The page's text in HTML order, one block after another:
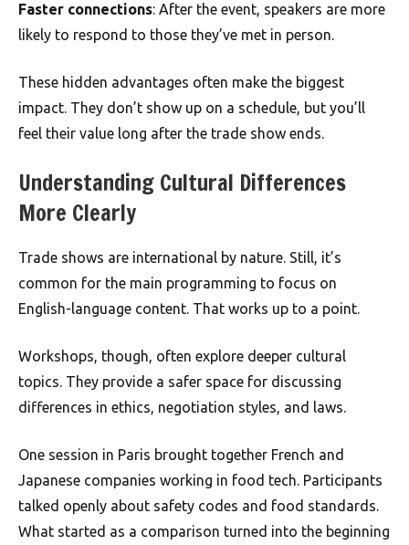
Faster connections: After the event, speakers are more
likely to respond to those they’ve met in person.
These hidden advantages often make the biggest
impact. They don’t show up on a schedule, but you’ll
feel their value long after the trade show ends.
Understanding Cultural Differences
More Clearly
Trade shows are international by nature. Still, it’s
common for the main programming to focus on
English-language content. That works up to a point.
Workshops, though, often explore deeper cultural
topics. They provide a safer space for discussing
differences in ethics, negotiation styles, and laws.
One session in Paris brought together French and
Japanese companies working in food tech. Participants
talked openly about safety codes and food standards.
What started as a comparison turned into the beginning